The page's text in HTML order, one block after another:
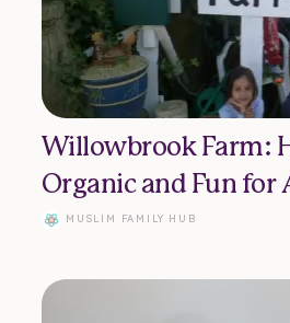
Willowbrook Farm:
Organic and Fun for
MUSLIM FAMILY HUB